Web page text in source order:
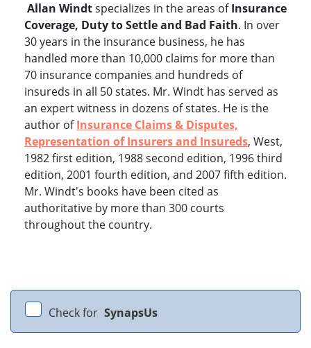
Allan Windtspecializes in the areas ofInsurance
Coverage, Duty to Settle and Bad Faith. In over
30 years in the insurance business, he has
handled more than 10,000 claims for more than
70 insurance companies and hundreds of
insureds in all 50 states. Mr. Windt has served as
an expert witness in dozens of states. He is the
author ofInsurance Claims & Disputes,
Representation of Insurers and Insureds, West,
1982 first edition, 1988 second edition, 1996 third
edition, 2001 fourth edition, and 2007 fifth edition.
Mr. Windt's books have been cited as
authoritative by more than 300 courts
throughout the country.
Check for SynapsUs